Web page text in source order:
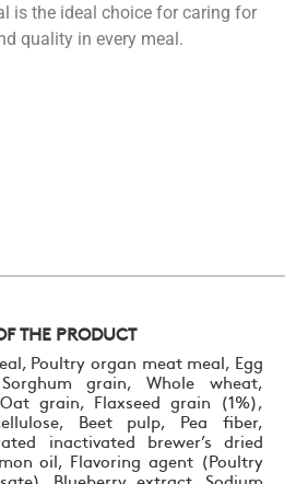
is the ideal choice for caring for
quality in every meal.
THE PRODUCT
Poultry organ meat meal, Egg
grain, Whole wheat,
grain, Flaxseed grain (1%),
Beet pulp, Pea fiber,
inactivated brewer’s dried
oil, Flavoring agent (Poultry